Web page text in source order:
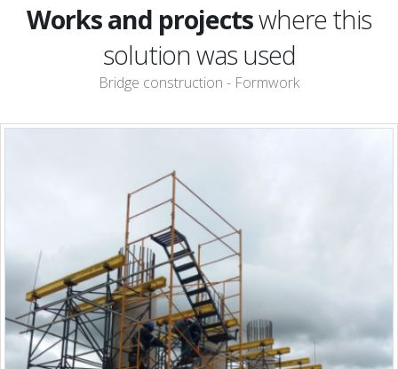
Works and projectswhere this
solution was used
Bridge construction - Formwork